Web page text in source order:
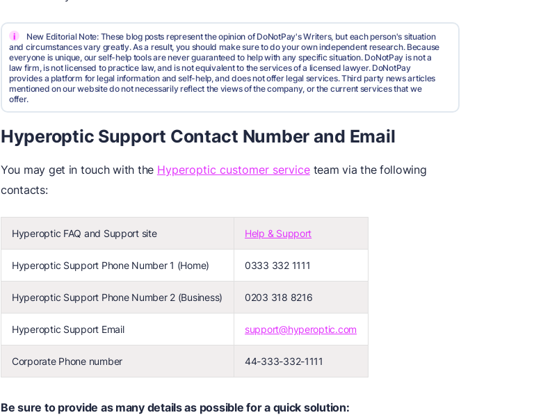
i
New Editorial Note: These blog posts represent the opinion of DoNotPay's Writers, but each person's situation
and circumstances vary greatly. As a result, you should make sure to do your own independent research. Because
everyone is unique, our self-help tools are never guaranteed to help with any specific situation. DoNotPay is not a
law firm, is not licensed to practice law, and is not equivalent to the services of a licensed lawyer. DoNotPay
provides a platform for legal information and self-help, and does not offer legal services. Third party news articles
mentioned on our website do not necessarily reflect the views of the company, or the current services that we
offer.
Hyperoptic Support Contact Number and Email
You may get in touch with the Hyperoptic customer serviceteam via the following
contacts:
Hyperoptic FAQ and Support site Help & Support
Hyperoptic Support Phone Number 1 (Home) 0333 332 1111
Hyperoptic Support Phone Number 2 (Business) 0203 318 8216
Hyperoptic Support Email support@hyperoptic.com
Corporate Phone number 44-333-332-1111
Be sure to provide as many details as possible for a quick solution: